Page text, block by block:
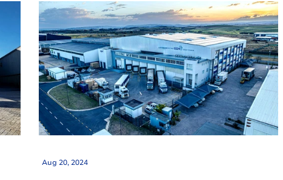
sectors.
Aug 20, 2024